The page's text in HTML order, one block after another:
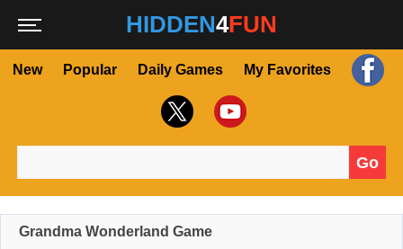
HIDDEN4FUN
New Popular Daily Games My Favorites
Go
Grandma Wonderland Game